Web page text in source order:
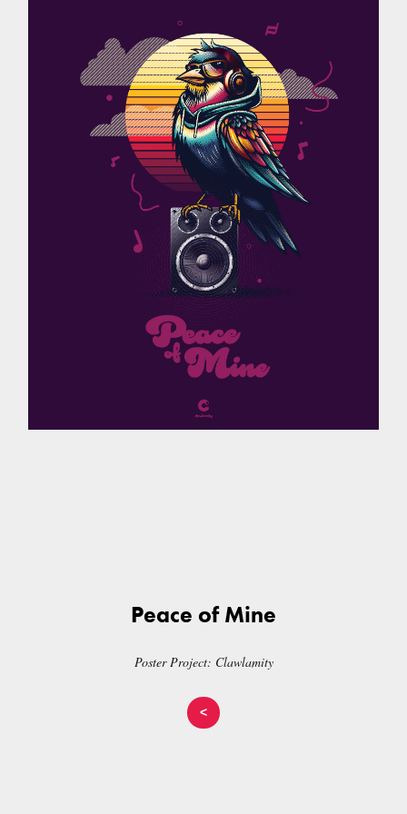
Peace of Mine
Poster Project: Clawlamity
<